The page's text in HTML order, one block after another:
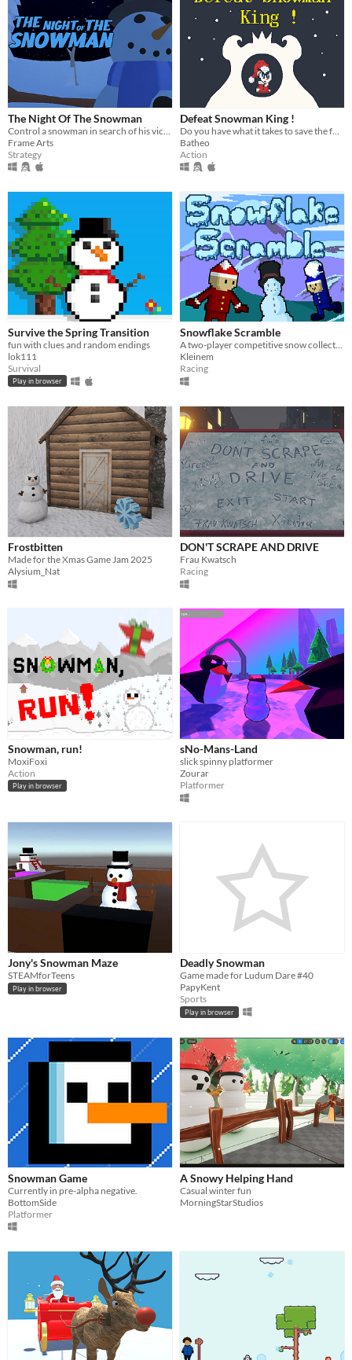
The Night Of The Snowman
Frame Arts
Strategy
Defeat Snowman King !
Batheo
Action
Survive the Spring Transition
fun with clues and random endings
lok111
Survival
Play in browser
Snowflake Scramble
Kleinem
Racing
Frostbitten
Made for the Xmas Game Jam 2025
Alysium_Nat
DON'T SCRAPE AND DRIVE
Frau Kwatsch
Racing
Snowman, run!
MoxiFoxi
Action
Play in browser
sNo-Mans-Land
slick spinny platformer
Zourar
Platformer
Jony's Snowman Maze
STEAMforTeens
Play in browser
Deadly Snowman
Game made for Ludum Dare #40
PapyKent
Sports
Play in browser
Snowman Game
Currently in pre-alpha negative.
BottomSide
Platformer
A Snowy Helping Hand
Casual winter fun
MorningStarStudios